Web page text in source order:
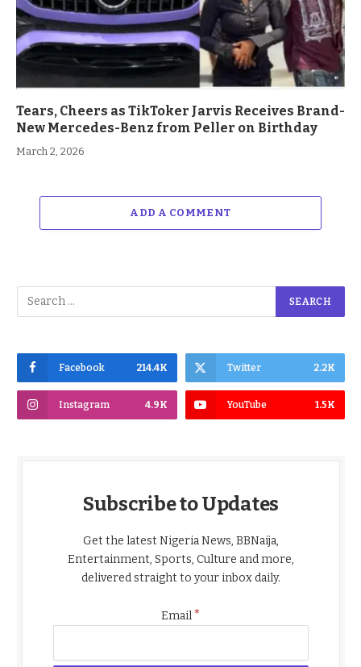
Tears, Cheers as TikToker Jarvis Receives Brand-
New Mercedes-Benz from Peller on Birthday
March 2, 2026
ADD A COMMENT
Facebook 214.4K Twitter 2.2K
Instagram 4.9K YouTube 1.5K
Subscribe to Updates
Get the latest Nigeria News, BBNaija,
Entertainment, Sports, Culture and more,
delivered straight to your inbox daily.
Email*